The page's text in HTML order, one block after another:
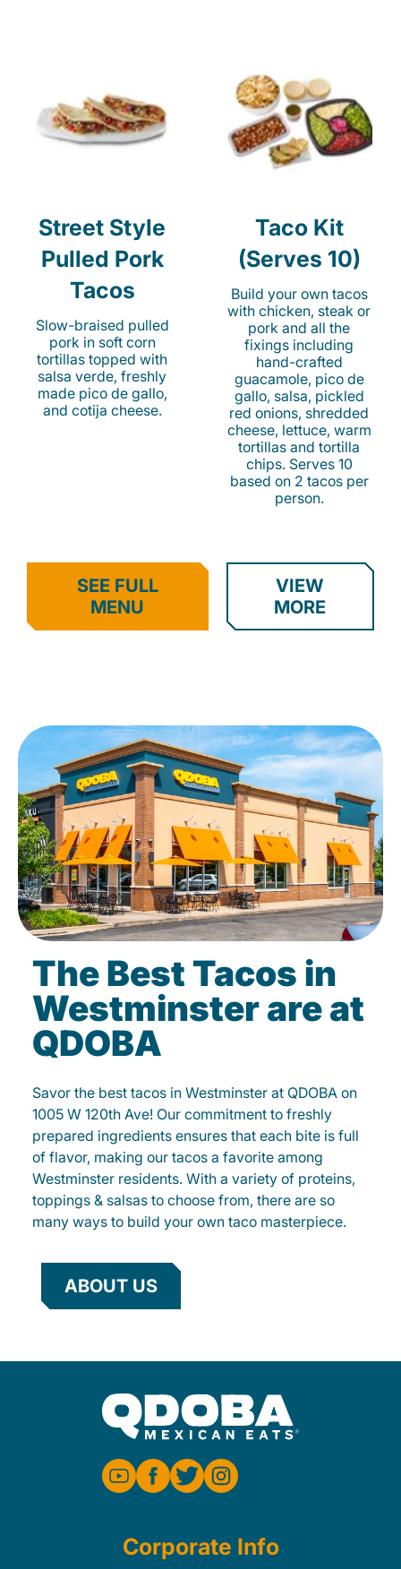
Street Style
Pulled Pork
Tacos
Slow-braised pulled
pork in soft corn
tortillas topped with
salsa verde, freshly
made pico de gallo,
and cotija cheese.
Taco Kit
(Serves 10)
Build your own tacos
with chicken, steak or
pork and all the
fixings including
hand-crafted
guacamole, pico de
gallo, salsa, pickled
red onions, shredded
cheese, lettuce, warm
tortillas and tortilla
chips. Serves 10
based on 2 tacos per
person.
SEE FULL
MENU
VIEW
MORE
The Best Tacos in
Westminster are at
QDOBA
Savor the best tacos in Westminster at QDOBA on
1005 W 120th Ave! Our commitment to freshly
prepared ingredients ensures that each bite is full
of flavor, making our tacos a favorite among
Westminster residents. With a variety of proteins,
toppings & salsas to choose from, there are so
many ways to build your own taco masterpiece.
ABOUT US
Corporate Info